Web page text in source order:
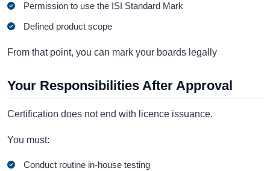
Permission to use the ISI Standard Mark
Defined product scope
From that point, you can mark your boards legally
Your Responsibilities After Approval
Certification does not end with licence issuance.
You must:
Conduct routine in-house testing